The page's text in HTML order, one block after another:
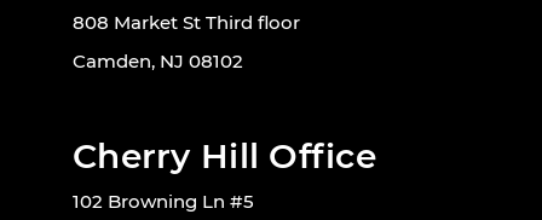
808 Market St Third floor
Camden, NJ 08102
Cherry Hill Office
102 Browning Ln #5